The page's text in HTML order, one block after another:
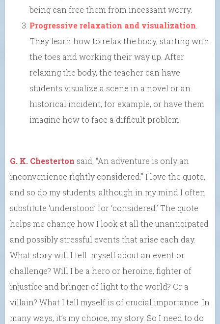
being can free them from incessant worry.
Progressive relaxation and visualization
They learn how to relax the body, starting with
the toes and working their way up. After
relaxing the body, the teacher can have
students visualize a scene in a novel or an
historical incident, for example, or have them
imagine how to face a difficult problem.
G. K. Chesterton said, “An adventure is only an
inconvenience rightly considered.” I love the quote,
and so do my students, although in my mind I often
substitute ‘understood’ for ‘considered.’ The quote
helps me change how I look at all the unanticipated
and possibly stressful events that arise each day.
What story will I tell myself about an event or
challenge? Will I be a hero or heroine, fighter of
injustice and bringer of light to the world? Or a
villain? What I tell myself is of crucial importance. In
many ways, it’s my choice, my story. So I need to do